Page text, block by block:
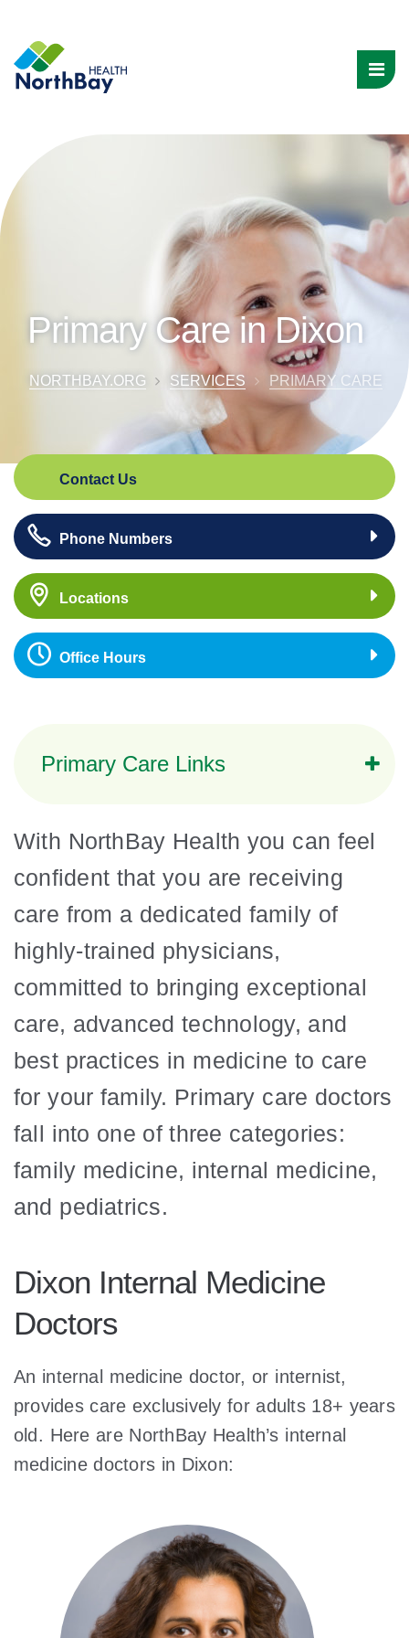
Primary Care in Dixon
NORTHBAY.ORG SERVICES PRIMARY CARE
Contact Us
Phone Numbers
Locations
Office Hours
Primary Care Links
With NorthBay Health you can feel
confident that you are receiving
care from a dedicated family of
highly-trained physicians,
committed to bringing exceptional
care, advanced technology, and
best practices in medicine to care
for your family. Primary care doctors
fall into one of three categories:
family medicine, internal medicine,
and pediatrics.
Dixon Internal Medicine
Doctors
An internal medicine doctor, or internist,
provides care exclusively for adults 18+ years
old. Here are NorthBay Health’s internal
medicine doctors in Dixon: